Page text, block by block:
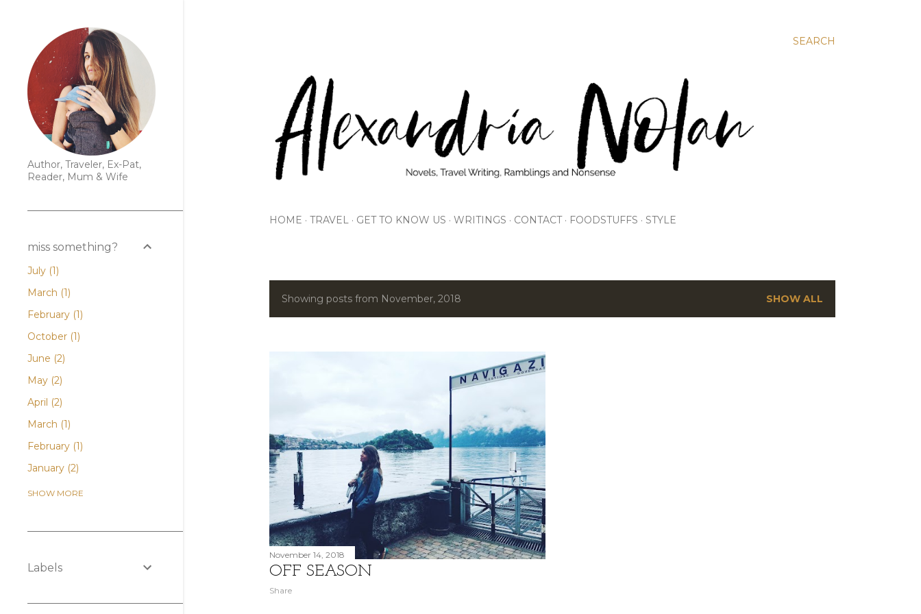
SEARCH
HOME TRAVEL GET TO KNOW US WRITINGS CONTACT FOODSTUFFS STYLE
PShowing posts from November, 2018 SHOW ALL
November 14, 2018
OFF SEASON
Share
Author, Traveler, Ex-Pat,
Reader, Mum & Wife
miss something?
July 1
March 1
February 1
October 1
June 2
May 2
April 2
March 1
February 1
January 2
December
October 2
SHOW MORE
Labels